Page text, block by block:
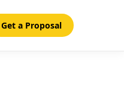
Get a Proposal